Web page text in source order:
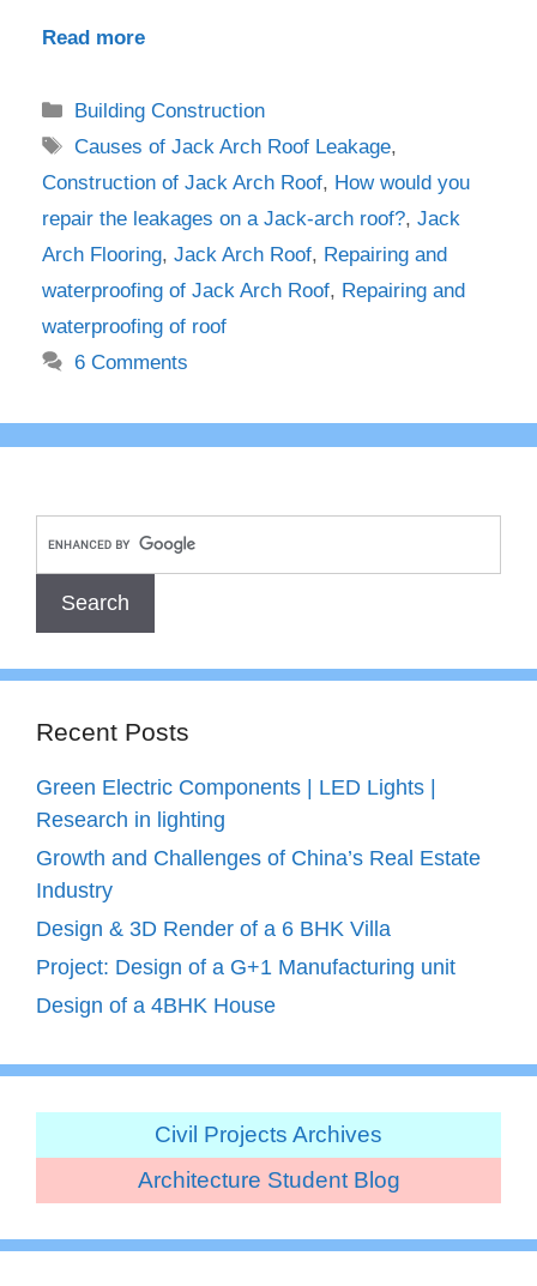
Read more
Categories
Building Construction
Tags
Causes of Jack Arch Roof Leakage,
Construction of Jack Arch Roof, How would you
repair the leakages on a Jack-arch roof?, Jack
Arch Flooring, Jack Arch Roof, Repairing and
waterproofing of Jack Arch Roof, Repairing and
waterproofing of roof
6 Comments
Recent Posts
Green Electric Components | LED Lights |
Research in lighting
Growth and Challenges of China’s Real Estate
Industry
Design & 3D Render of a 6 BHK Villa
Project: Design of a G+1 Manufacturing unit
Design of a 4BHK House
Civil Projects Archives
Architecture Student Blog